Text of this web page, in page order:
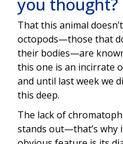
That this animal
octopods—those that
their bodies—are
this one is an incirrate
and until last week we
this deep.
The lack of
stands out—that’s why